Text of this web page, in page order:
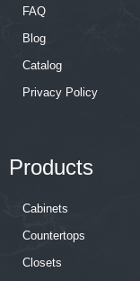
FAQ
Blog
Catalog
Privacy Policy
Products
Cabinets
Countertops
Closets